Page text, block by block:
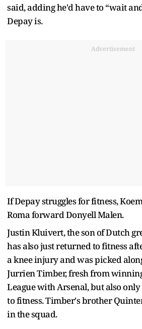
said, adding he'd have to “wait
Depay is.
Advertisement
If Depay struggles for fitness,
Roma forward Donyell Malen.
Justin Kluivert, the son of Dutch
has also just returned to fitness
a knee injury and was picked
Jurrien Timber, fresh from
League with Arsenal, but also
to fitness. Timber's brother
in the squad.